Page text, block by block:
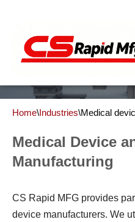
contentGet Instant Quote
Home\Industries\Medical
Medical Device
Manufacturing
CS Rapid MFG provides
device manufacturers. We